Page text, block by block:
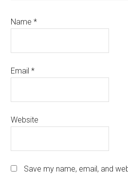
Name*
Email*
Website
Save my name, email, and